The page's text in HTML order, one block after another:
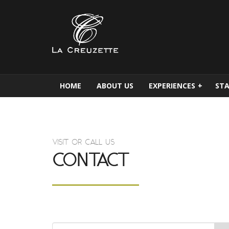
HOME ABOUT US EXPERIENCES +
VISIT OR CALL US
CONTACT